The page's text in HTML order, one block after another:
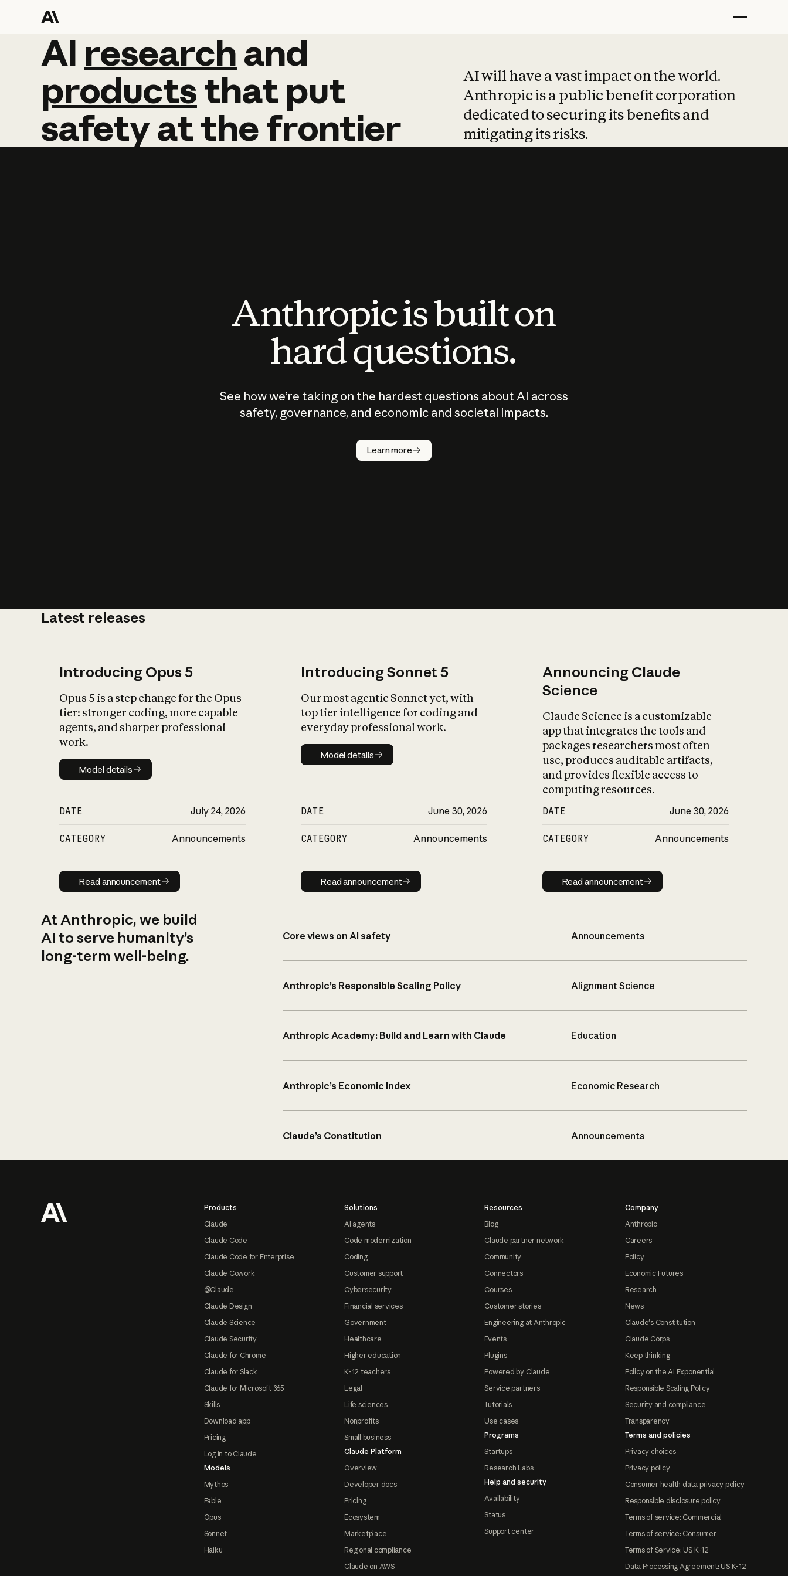
AI research and
AI research and
productsthat put
safetyatthefrontier
AI will have a vast impact on the world.
Anthropic is a public benefit corporation
dedicated to securing its benefits and
mitigating its risks.
Anthropic is built on
hard questions.
See how we’re taking on the hardest questions about AI across
safety, governance, and economic and societal impacts.
Learn more
Latest releases
Introducing Opus 5
Opus 5 is a step change for the Opus
tier: stronger coding, more capable
agents, and sharper professional
work.
Model details
Model details
DATE July 24, 2026
CATEGORY Announcements
Read announcement
Read announcement
Introducing Sonnet 5
Our most agentic Sonnet yet, with
top tier intelligence for coding and
everyday professional work.
Model details
Model details
DATE June 30, 2026
CATEGORY Announcements
Read announcement
Read announcement
Announcing Claude
Science
Claude Science is a customizable
app that integrates the tools and
packages researchers most often
use, produces auditable artifacts,
and provides flexible access to
computing resources.
DATE June 30, 2026
CATEGORY Announcements
Read announcement
Read announcement
At Anthropic, we build
AI to serve humanity’s
long-term well-being.
Core views on AI safety Announcements
Anthropic’s Responsible Scaling Policy Alignment Science
Anthropic Academy: Build and Learn with Claude Education
Anthropic’s Economic Index Economic Research
Claude’s Constitution Announcements
Products
Claude
Claude Code
Claude Code for Enterprise
Claude Cowork
@Claude
Claude Design
Claude Science
Claude Security
Claude for Chrome
Claude for Slack
Claude for Microsoft 365
Skills
Download app
Pricing
Log in to Claude
Models
Mythos
Fable
Opus
Sonnet
Haiku
Solutions
AI agents
Code modernization
Coding
Customer support
Cybersecurity
Financial services
Government
Healthcare
Higher education
K-12 teachers
Legal
Life sciences
Nonprofits
Small business
Claude Platform
Overview
Developer docs
Pricing
Ecosystem
Marketplace
Regional compliance
Claude on AWS
Resources
Blog
Claude partner network
Community
Connectors
Courses
Customer stories
Engineering at Anthropic
Events
Plugins
Powered by Claude
Service partners
Tutorials
Use cases
Programs
Startups
Research Labs
Help and security
Availability
Status
Support center
Company
Anthropic
Careers
Policy
Economic Futures
Research
News
Claude's Constitution
Claude Corps
Keep thinking
Policy on the AI Exponential
Responsible Scaling Policy
Security and compliance
Transparency
Terms and policies
Privacy choices
Privacy policy
Consumer health data privacy policy
Responsible disclosure policy
Terms of service: Commercial
Terms of service: Consumer
Terms of Service: US K-12
Data Processing Agreement: US K-12